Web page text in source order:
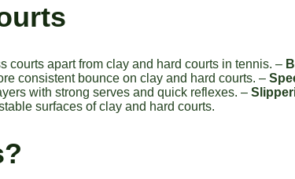
courts apart from clay and hard courts in tennis. –
consistent bounce on clay and hard courts. –
with strong serves and quick reflexes. –
surfaces of clay and hard courts.